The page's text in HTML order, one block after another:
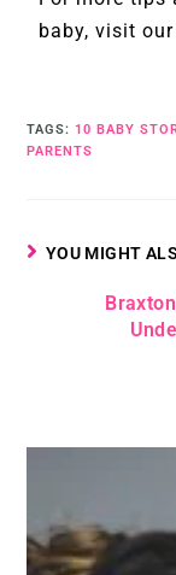
baby, visit
TAGS: 10 BABY
PARENTS
YOU MIGHT